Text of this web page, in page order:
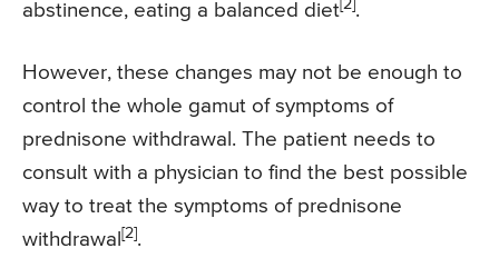
abstinence, eating a balanced diet [2] .
However, these changes may not be enough to
control the whole gamut of symptoms of
prednisone withdrawal. The patient needs to
consult with a physician to find the best possible
way to treat the symptoms of prednisone
withdrawal [2] .